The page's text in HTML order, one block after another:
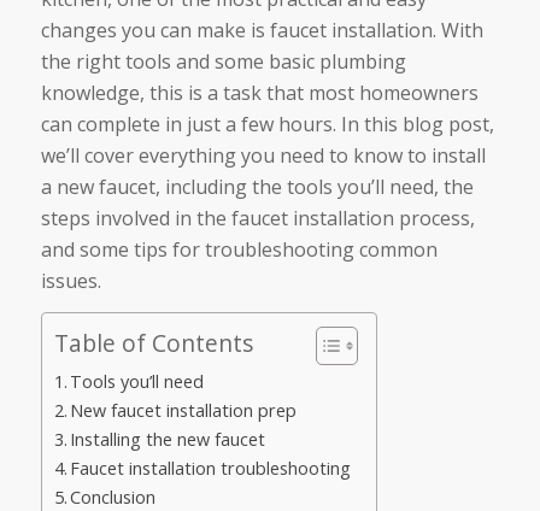
changes you can make is faucet installation. With
the right tools and some basic plumbing
knowledge, this is a task that most homeowners
can complete in just a few hours. In this blog post,
we’ll cover everything you need to know to install
a new faucet, including the tools you’ll need, the
steps involved in the faucet installation process,
and some tips for troubleshooting common
issues.
Table of Contents
Tools you’ll need
New faucet installation prep
Installing the new faucet
Faucet installation troubleshooting
Conclusion